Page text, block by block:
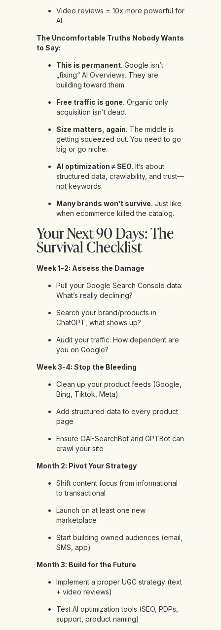
Video reviews = 10x more powerful for
AI
The Uncomfortable Truths Nobody Wants
to Say:
This is permanent. Google isn’t
„fixing“ AI Overviews. They are
building toward them.
Free traffic is gone. Organic only
acquisition isn’t dead.
Size matters, again. The middle is
getting squeezed out. You need to go
big or go niche.
AI optimization ≠ SEO. It’s about
structured data, crawlability, and trust—
not keywords.
Many brands won’t survive. Just like
when ecommerce killed the catalog.
Your Next 90 Days: The
Survival Checklist
Week 1-2: Assess the Damage
Pull your Google Search Console data:
What’s really declining?
Search your brand/products in
ChatGPT, what shows up?
Audit your traffic: How dependent are
you on Google?
Week 3-4: Stop the Bleeding
Clean up your product feeds (Google,
Bing, Tiktok, Meta)
Add structured data to every product
page
Ensure OAI-SearchBot and GPTBot can
crawl your site
Month 2: Pivot Your Strategy
Shift content focus from informational
to transactional
Launch on at least one new
marketplace
Start building owned audiences (email,
SMS, app)
Month 3: Build for the Future
Implement a proper UGC strategy (text
+ video reviews)
Test AI optimization tools (SEO, PDPs,
support, product naming)